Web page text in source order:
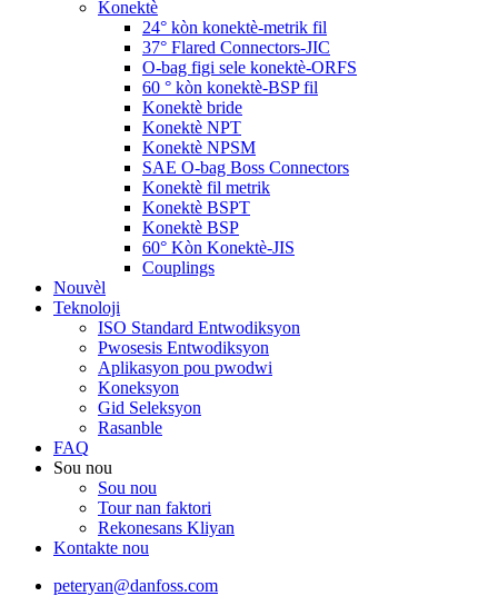
Konektè
24° kòn konektè-metrik fil
37° Flared Connectors-JIC
O-bag figi sele konektè-ORFS
60 ° kòn konektè-BSP fil
Konektè bride
Konektè NPT
Konektè NPSM
SAE O-bag Boss Connectors
Konektè fil metrik
Konektè BSPT
Konektè BSP
60° Kòn Konektè-JIS
Couplings
Nouvèl
Teknoloji
ISO Standard Entwodiksyon
Pwosesis Entwodiksyon
Aplikasyon pou pwodwi
Koneksyon
Gid Seleksyon
Rasanble
FAQ
Sou nou
Sou nou
Tour nan faktori
Rekonesans Kliyan
Kontakte nou
peteryan@danfoss.com